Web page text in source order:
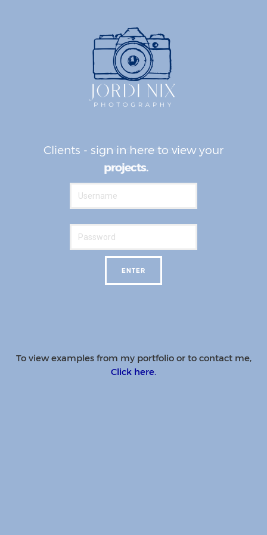
Clients - sign in here to view your
projects.
awesomeness.
To view examples from my portfolio or to contact me,
Click here.